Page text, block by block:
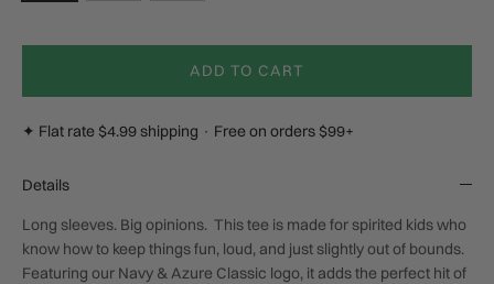
ADD TO CART
✦ Flat rate $4.99 shipping · Free on orders $99+
Details
Long sleeves. Big opinions. This tee is made for spirited kids who
know how to keep things fun, loud, and just slightly out of bounds.
Featuring our Navy & Azure Classic logo, it adds the perfect hit of